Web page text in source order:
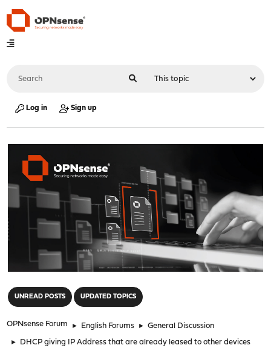
Log in Sign up
UNREAD POSTS UPDATED TOPICS
OPNsense Forum ► English Forums ► General Discussion
► DHCP giving IP Address that are already leased to other devices